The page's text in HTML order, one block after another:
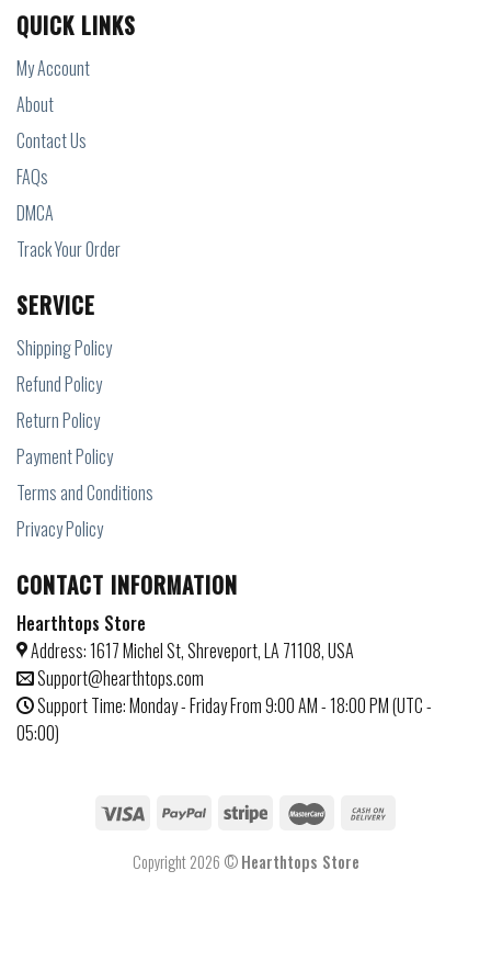
QUICK LINKS
My Account
About
Contact Us
FAQs
DMCA
Track Your Order
SERVICE
Shipping Policy
Refund Policy
Return Policy
Payment Policy
Terms and Conditions
Privacy Policy
CONTACT INFORMATION
Hearthtops Store
Address: 1617 Michel St, Shreveport, LA 71108, USA
Support@hearthtops.com
Support Time: Monday - Friday From 9:00 AM - 18:00 PM (UTC -
05:00)
Copyright 2026 ©Hearthtops Store